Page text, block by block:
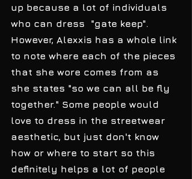
up because a lot of individuals
who can dress  "gate keep".
However, Alexxis has a whole link
to note where each of the pieces
that she wore comes from as
she states "so we can all be fly
together." Some people would
love to dress in the streetwear
aesthetic, but just don't know
how or where to start so this
definitely helps a lot of people